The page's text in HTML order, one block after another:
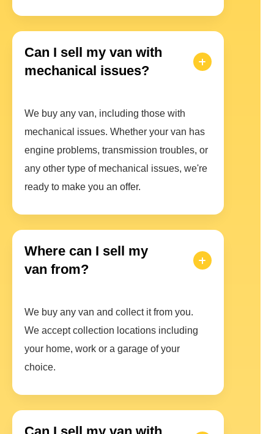
Can I sell my van with
mechanical issues?
We buy any van, including those with
mechanical issues. Whether your van has
engine problems, transmission troubles, or
any other type of mechanical issues, we're
ready to make you an offer.
Where can I sell my
van from?
We buy any van and collect it from you.
We accept collection locations including
your home, work or a garage of your
choice.